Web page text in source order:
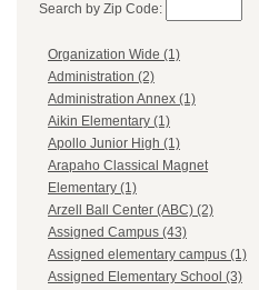
Search by Zip Code:
Organization Wide (1)
Administration (2)
Administration Annex (1)
Aikin Elementary (1)
Apollo Junior High (1)
Arapaho Classical Magnet
Elementary (1)
Arzell Ball Center (ABC) (2)
Assigned Campus (43)
Assigned elementary campus (1)
Assigned Elementary School (3)